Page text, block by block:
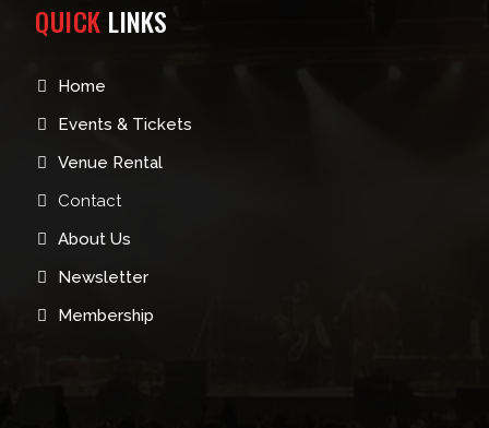
QUICK LINKS
Home
Events & Tickets
Venue Rental
Contact
About Us
Newsletter
Membership